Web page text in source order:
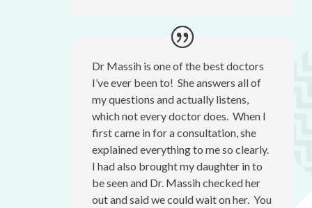
Dr Massih is one of the best doctors
I’ve ever been to! She answers all of
my questions and actually listens,
which not every doctor does. When I
first came in for a consultation, she
explained everything to me so clearly.
I had also brought my daughter in to
be seen and Dr. Massih checked her
out and said we could wait on her. You